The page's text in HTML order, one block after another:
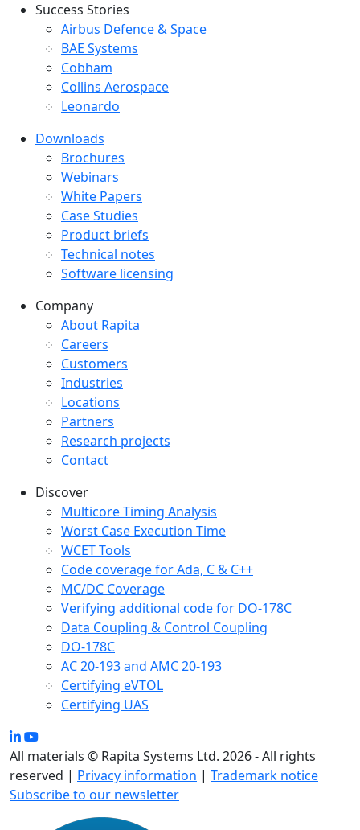
Success Stories
Success Stories Menu
Airbus Defence & Space
BAE Systems
Cobham
Collins Aerospace
Leonardo
Downloads
Downloads menu
Brochures
Webinars
White Papers
Case Studies
Product briefs
Technical notes
Software licensing
Company
Company menu
About Rapita
Careers
Customers
Industries
Locations
Partners
Research projects
Contact
Discover
Multicore Timing Analysis
Worst Case Execution Time
WCET Tools
Code coverage for Ada, C & C++
MC/DC Coverage
Verifying additional code for DO-178C
Data Coupling & Control Coupling
DO-178C
AC 20-193 and AMC 20-193
Certifying eVTOL
Certifying UAS
All materials © Rapita Systems Ltd. 2026 - All rights
reserved | Privacy information | Trademark notice
Subscribe to our newsletter